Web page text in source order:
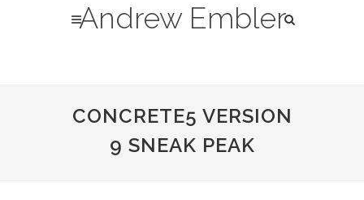
Andrew Embler
CONCRETE5 VERSION
9 SNEAK PEAK